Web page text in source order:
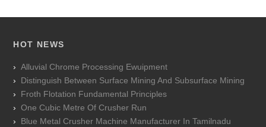
HOT NEWS
Alluvial Chrome Processing Ewuipment
Distinguish Between Surface Mining And Subsurface Mining
Froth Flotation Fundamental Principles
One Cubic Metre Of Crusher Run
Blue Metal Crusher Machine Manufacturer In Tamilnadu